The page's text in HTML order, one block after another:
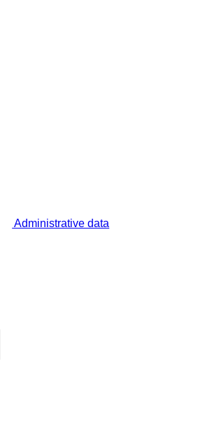
Administrative data